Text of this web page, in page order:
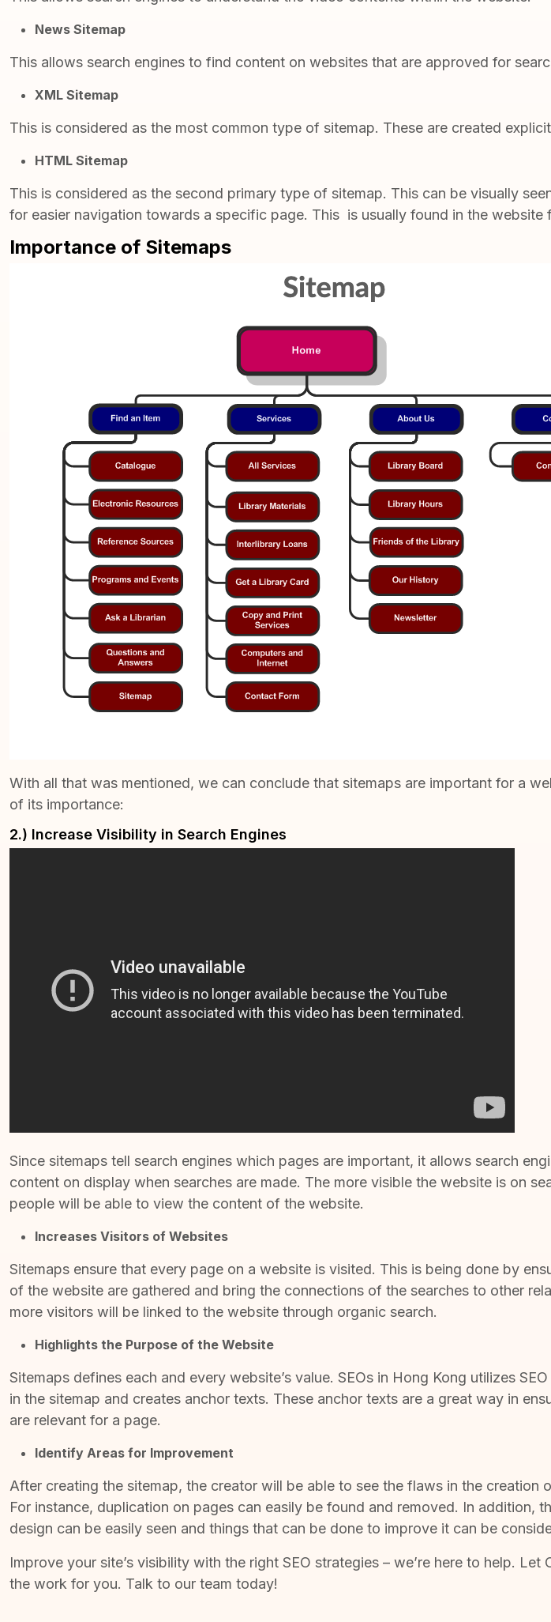
News Sitemap
This allows search engines to find content on websites that are approved for
XML Sitemap
This is considered as the most common type of sitemap. These are created
HTML Sitemap
This is considered as the second primary type of sitemap. This can be visually
for easier navigation towards a specific page. This is usually found in the website
Importance of Sitemaps
With all that was mentioned, we can conclude that sitemaps are important for a
of its importance:
2.) Increase Visibility in Search Engines
Since sitemaps tell search engines which pages are important, it allows search
content on display when searches are made. The more visible the website is on
people will be able to view the content of the website.
Increases Visitors of Websites
Sitemaps ensure that every page on a website is visited. This is being done by
of the website are gathered and bring the connections of the searches to other
more visitors will be linked to the website through organic search.
Highlights the Purpose of the Website
Sitemaps defines each and every website’s value. SEOs in Hong Kong utilizes
in the sitemap and creates anchor texts. These anchor texts are a great way in
are relevant for a page.
Identify Areas for Improvement
After creating the sitemap, the creator will be able to see the flaws in the creation
For instance, duplication on pages can easily be found and removed. In addition,
design can be easily seen and things that can be done to improve it can be
Improve your site’s visibility with the right SEO strategies – we’re here to help. Let
the work for you. Talk to our team today!